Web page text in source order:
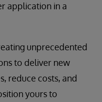
application in a
unprecedented
to deliver new
reduce costs, and
yours to